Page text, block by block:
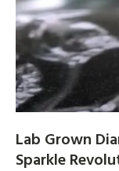
Lab Grown
Sparkle